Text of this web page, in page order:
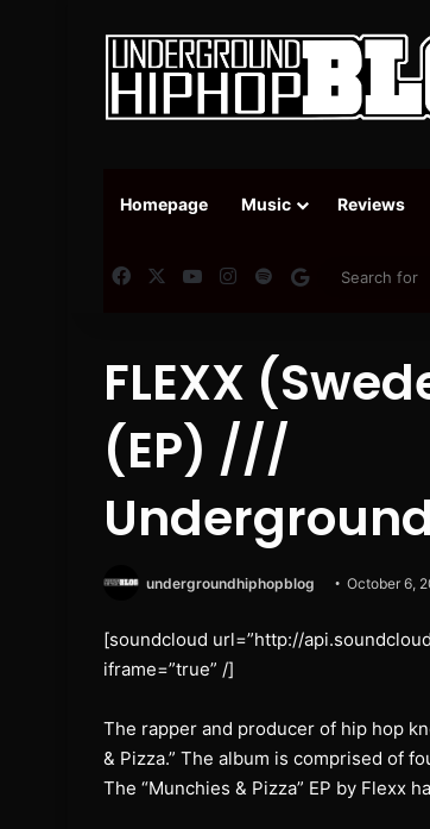
Homepage Music Reviews
FacebookYouTubeInstagram
SpotifyGoogle News
FLEXX
(EP) ///
undergroundhiphopblog October 6,
[soundcloud url=”http://
iframe=”true” /]
The rapper and producer of hip hop
& Pizza.” The album is comprised of
The “Munchies & Pizza” EP by Flexx